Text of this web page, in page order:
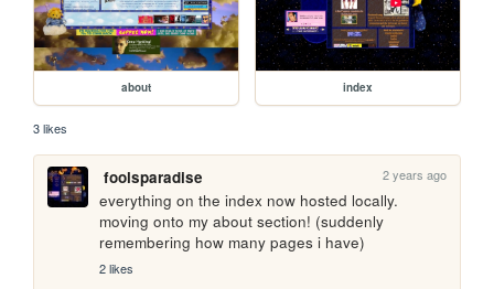
about index
3 likes
foolsparadise 2 years ago
everything on the index now hosted locally.
moving onto my about section! (suddenly
remembering how many pages i have)
2 likes